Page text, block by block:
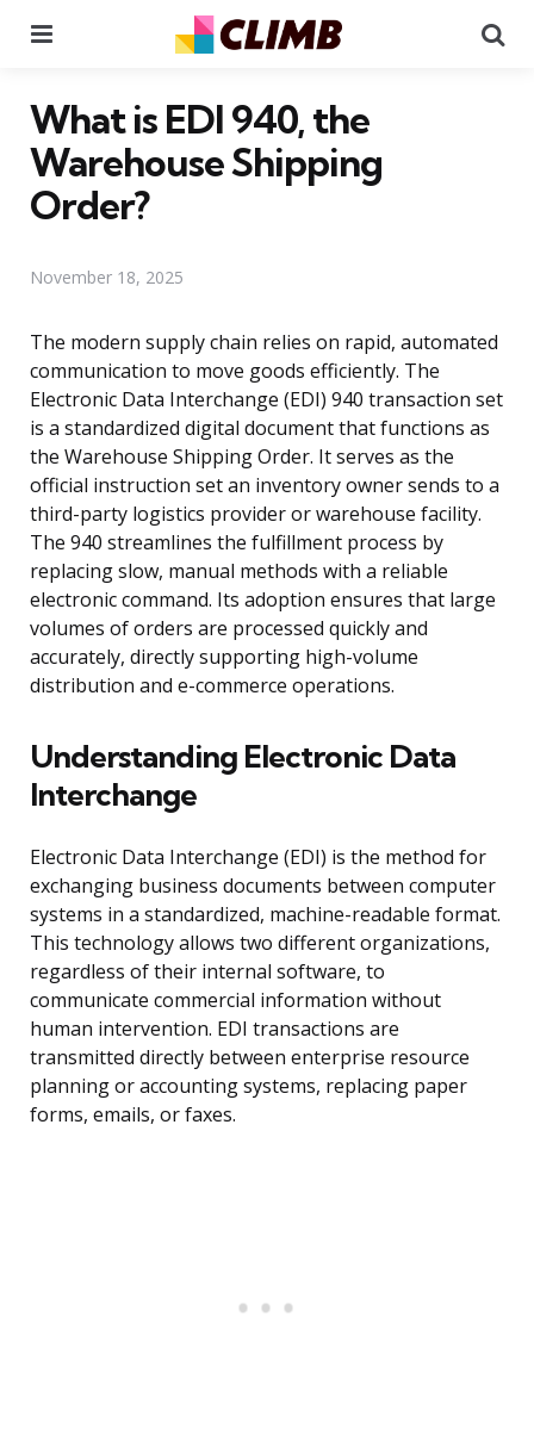
What is EDI 940, the
Warehouse Shipping
Order?
November 18, 2025
The modern supply chain relies on rapid, automated
communication to move goods efficiently. The
Electronic Data Interchange (EDI) 940 transaction set
is a standardized digital document that functions as
the Warehouse Shipping Order. It serves as the
official instruction set an inventory owner sends to a
third-party logistics provider or warehouse facility.
The 940 streamlines the fulfillment process by
replacing slow, manual methods with a reliable
electronic command. Its adoption ensures that large
volumes of orders are processed quickly and
accurately, directly supporting high-volume
distribution and e-commerce operations.
Understanding Electronic Data
Interchange
Electronic Data Interchange (EDI) is the method for
exchanging business documents between computer
systems in a standardized, machine-readable format.
This technology allows two different organizations,
regardless of their internal software, to
communicate commercial information without
human intervention. EDI transactions are
transmitted directly between enterprise resource
planning or accounting systems, replacing paper
forms, emails, or faxes.